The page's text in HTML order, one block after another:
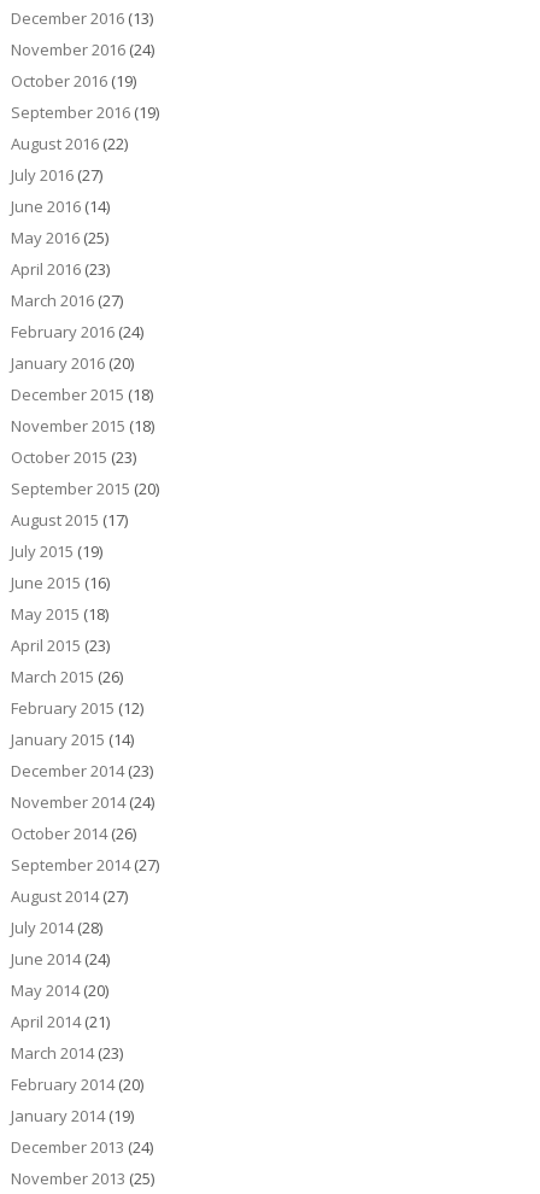
December 2016(13)
November 2016(24)
October 2016(19)
September 2016(19)
August 2016(22)
July 2016(27)
June 2016(14)
May 2016(25)
April 2016(23)
March 2016(27)
February 2016(24)
January 2016(20)
December 2015 (18)
November 2015 (18)
October 2015 (23)
September 2015 (20)
August 2015 (17)
July 2015 (19)
June 2015 (16)
May 2015 (18)
April 2015 (23)
March 2015 (26)
February 2015 (12)
January 2015 (14)
December 2014(23)
November 2014(24)
October 2014(26)
September 2014(27)
August 2014(27)
July 2014(28)
June 2014(24)
May 2014(20)
April 2014(21)
March 2014(23)
February 2014(20)
January 2014(19)
December 2013 (24)
November 2013 (25)